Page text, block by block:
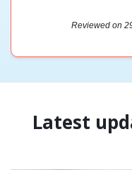
Reviewed on
Latest